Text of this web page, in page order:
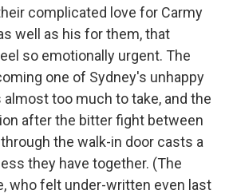
complicated love for Carmy
well as his for them, that
so emotionally urgent. The
one of Sydney's unhappy
almost too much to take, and the
after the bitter fight between
the walk-in door casts a
they have together. (The
who felt under-written even last